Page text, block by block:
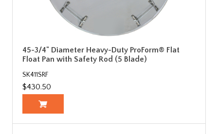
45-3/4" Diameter Heavy-Duty ProForm® Flat
Float Pan with Safety Rod (5 Blade)
SK411SRF
$430.50